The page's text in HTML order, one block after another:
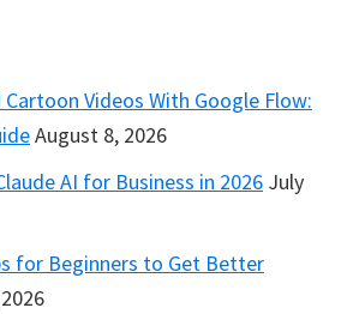
Videos With Google Flow:
August 8, 2026
AI for Business in 2026 July
for Beginners to Get Better